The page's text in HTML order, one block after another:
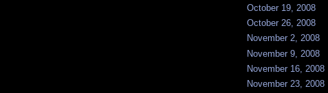
October 19, 2008
October 26, 2008
November 2, 2008
November 9, 2008
November 16, 2008
November 23, 2008